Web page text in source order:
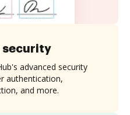
security
advanced security
authentication,
and more.